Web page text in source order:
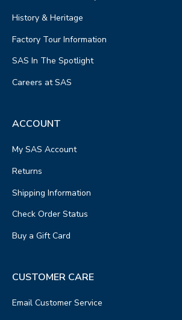
History & Heritage
Factory Tour Information
SAS In The Spotlight
Careers at SAS
ACCOUNT
My SAS Account
Returns
Shipping Information
Check Order Status
Buy a Gift Card
CUSTOMER CARE
Email Customer Service